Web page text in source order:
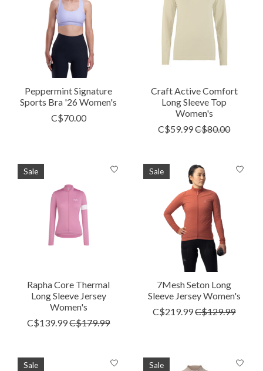
Peppermint Signature
Sports Bra '26 Women's
C$70.00
Craft Active Comfort
Long Sleeve Top
Women's
C$59.99C$80.00
Sale
Rapha Core Thermal
Long Sleeve Jersey
Women's
C$139.99C$179.99
Sale
7Mesh Seton Long
Sleeve Jersey Women's
C$219.99C$129.99
Sale Sale